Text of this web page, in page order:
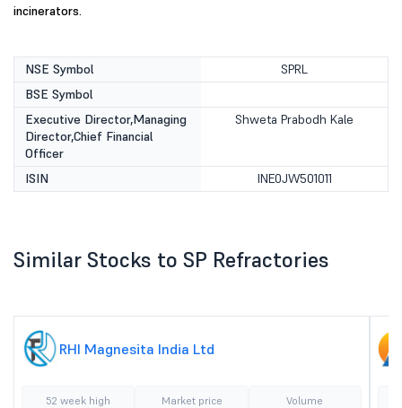
incinerators.
NSE Symbol
SPRL
BSE Symbol
Executive Director,Managing
Director,Chief Financial
Officer
Shweta Prabodh Kale
ISIN INE0JW501011
Similar Stocks to SP Refractories
RHI Magnesita India Ltd
52 week high
Market price
Volume